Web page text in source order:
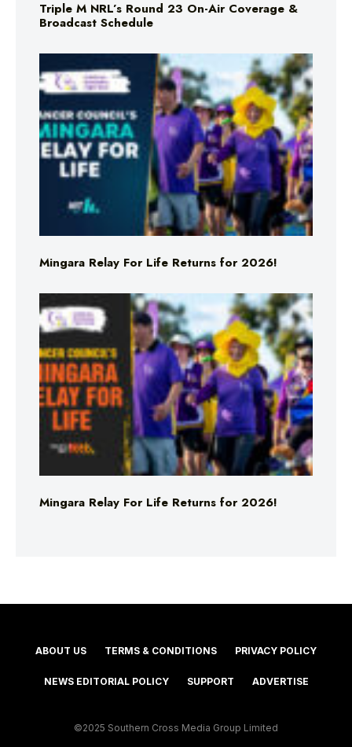
Triple M NRL’s Round 23 On-Air Coverage &
Broadcast Schedule
Mingara Relay For Life Returns for 2026!
Mingara Relay For Life Returns for 2026!
ABOUT US TERMS & CONDITIONS PRIVACY POLICY
NEWS EDITORIAL POLICY SUPPORT ADVERTISE
©2025 Southern Cross Media Group Limited